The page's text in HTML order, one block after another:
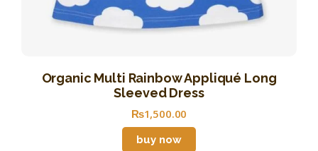
Organic Multi Rainbow Appliqué Long
Sleeved Dress
₨1,500.00
buy now